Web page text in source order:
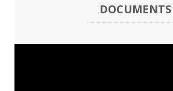
DOCUMENTS